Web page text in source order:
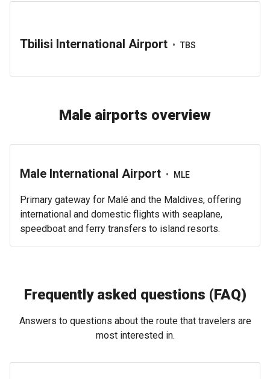
Tbilisi International Airport • TBS
Male airports overview
Male International Airport • MLE
Primary gateway for Malé and the Maldives, offering
international and domestic flights with seaplane,
speedboat and ferry transfers to island resorts.
Frequently asked questions (FAQ)
Answers to questions about the route that travelers are
most interested in.